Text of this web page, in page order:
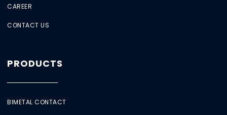
CAREER
CONTACT US
PRODUCTS
BIMETAL CONTACT